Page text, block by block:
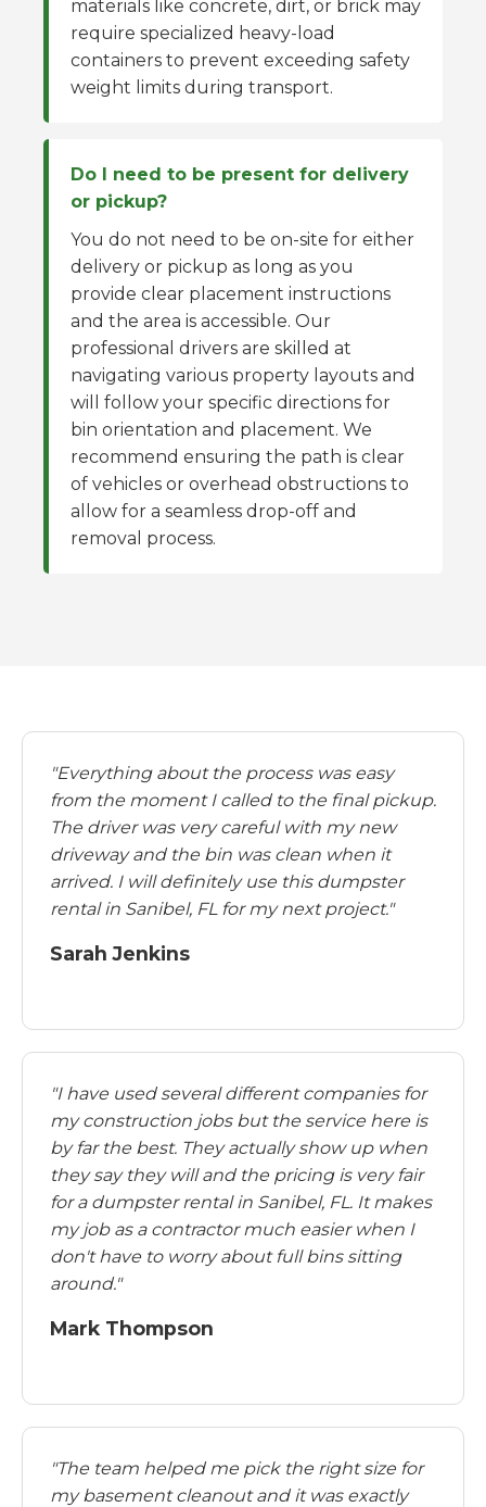
materials like concrete, dirt, or brick may
require specialized heavy-load
containers to prevent exceeding safety
weight limits during transport.
Do I need to be present for delivery
or pickup?
You do not need to be on-site for either
delivery or pickup as long as you
provide clear placement instructions
and the area is accessible. Our
professional drivers are skilled at
navigating various property layouts and
will follow your specific directions for
bin orientation and placement. We
recommend ensuring the path is clear
of vehicles or overhead obstructions to
allow for a seamless drop-off and
removal process.
"Everything about the process was easy
from the moment I called to the final pickup.
The driver was very careful with my new
driveway and the bin was clean when it
arrived. I will definitely use this dumpster
rental in Sanibel, FL for my next project."
Sarah Jenkins
"I have used several different companies for
my construction jobs but the service here is
by far the best. They actually show up when
they say they will and the pricing is very fair
for a dumpster rental in Sanibel, FL. It makes
my job as a contractor much easier when I
don't have to worry about full bins sitting
around."
Mark Thompson
"The team helped me pick the right size for
my basement cleanout and it was exactly